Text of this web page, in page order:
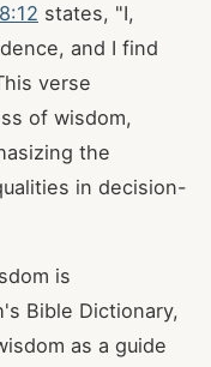
states, "I,
and I find
verse
of wisdom,
the
in decision-
is
Bible Dictionary,
as a guide